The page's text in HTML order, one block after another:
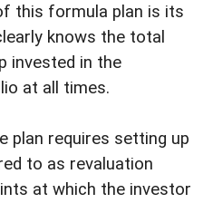
this formula plan is its
knows the total
invested in the
at all times.
plan requires setting up
to as revaluation
at which the investor